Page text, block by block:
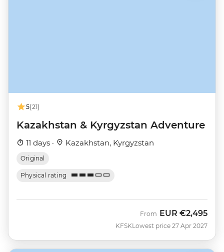
5(21)
Kazakhstan & Kyrgyzstan Adventure
11 days · Kazakhstan, Kyrgyzstan
Original
Physical rating
KFSK
From EUR €2,495
Lowest price 27 Apr 2027